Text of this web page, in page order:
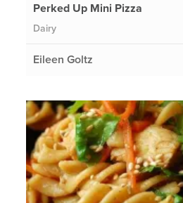
Perked Up Mini Pizza
Dairy
Eileen Goltz